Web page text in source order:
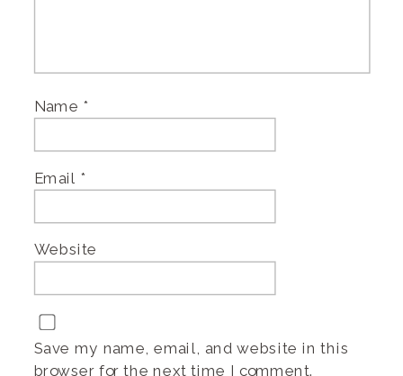
Name *
Email *
Website
Save my name, email, and website in this
browser for the next time I comment.